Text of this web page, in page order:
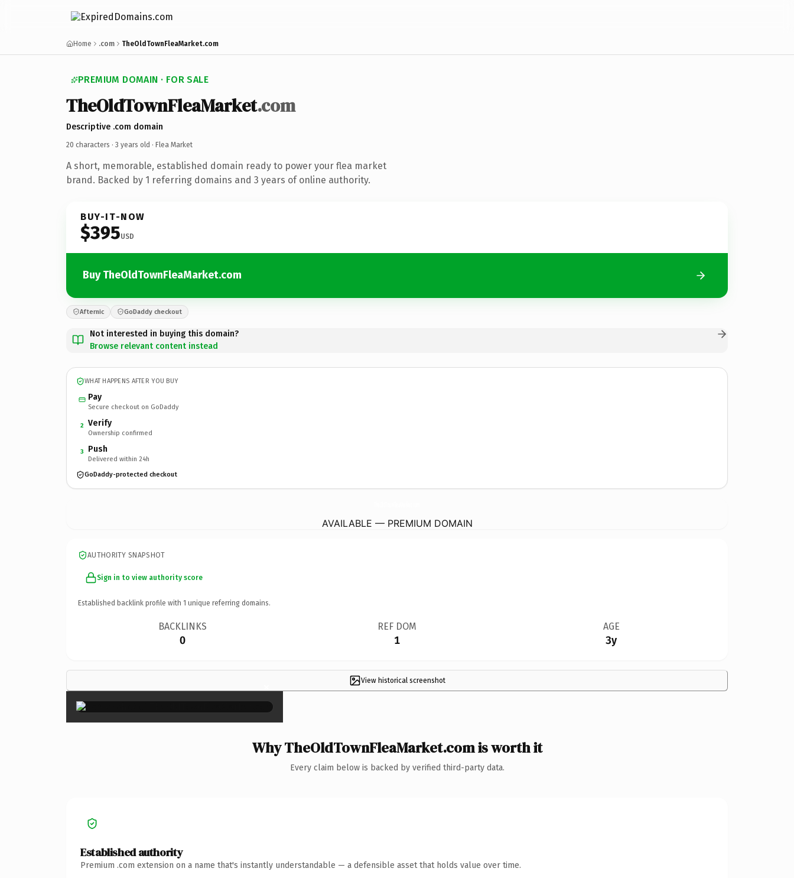
Home .com TheOldTownFleaMarket.com
PREMIUM DOMAIN · FOR SALE
TheOldTownFleaMarket.com
Descriptive .com domain
20 characters · 3 years old · Flea Market
A short, memorable, established domain ready to power your flea market
brand. Backed by 1 referring domains and 3 years of online authority.
BUY-IT-NOW
$395USD
Buy TheOldTownFleaMarket.com
Afternic GoDaddy checkout
Not interested in buying this domain?
Browse relevant content instead
WHAT HAPPENS AFTER YOU BUY
Pay
Secure checkout on GoDaddy
2 Verify
Ownership confirmed
3 Push
Delivered within 24h
GoDaddy-protected checkout
AVAILABLE — PREMIUM DOMAIN
AUTHORITY SNAPSHOT
Sign in to view authority score
Established backlink profile with 1 unique referring domains.
BACKLINKS
0
REF DOM
1
AGE
3y
View historical screenshot
×
Why TheOldTownFleaMarket.com is worth it
Every claim below is backed by verified third-party data.
Established authority
Premium .com extension on a name that's instantly understandable — a defensible asset that holds value over time.